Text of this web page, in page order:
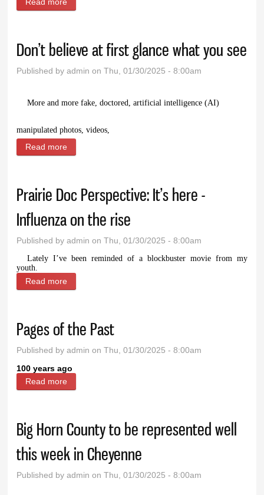
Read more
Don’t believe at first glance what you see
Published byadmin on Thu, 01/30/2025 - 8:00am
More and more fake, doctored, artificial intelligence (AI)
manipulated photos, videos,
Read more
Prairie Doc Perspective: It’s here -
Influenza on the rise
Published byadmin on Thu, 01/30/2025 - 8:00am
Lately I’ve been reminded of a blockbuster movie from my
youth.
Read more
Pages of the Past
Published byadmin on Thu, 01/30/2025 - 8:00am
100 years ago
Read more
Big Horn County to be represented well
this week in Cheyenne
Published byadmin on Thu, 01/30/2025 - 8:00am